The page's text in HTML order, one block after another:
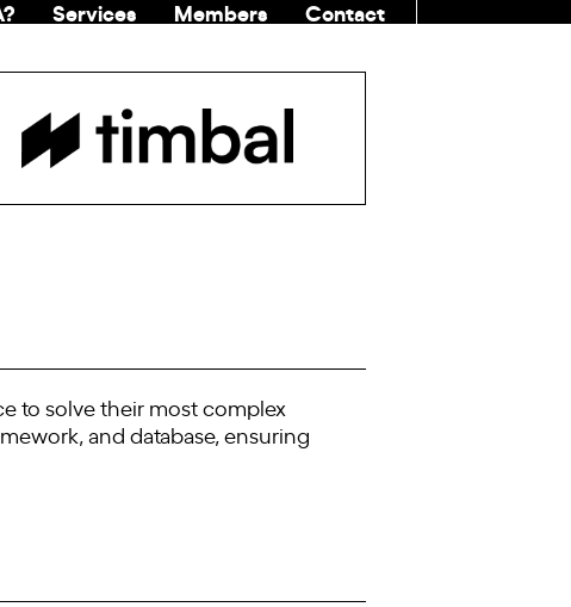
Services Members
Contact
to solve their most complex
and database, ensuring